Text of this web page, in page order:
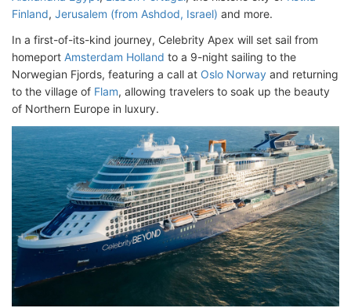
Finland, Jerusalem (from Ashdod, Israel) and more.
In a first-of-its-kind journey, Celebrity Apex will set sail from
homeport Amsterdam Holland to a 9-night sailing to the
Norwegian Fjords, featuring a call at Oslo Norway and returning
to the village of Flam, allowing travelers to soak up the beauty
of Northern Europe in luxury.